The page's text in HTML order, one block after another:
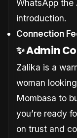
WhatsApp the
introduction.
Connection
✨ Admin
Zalika is a
woman
Mombasa to
you’re ready
on trust and